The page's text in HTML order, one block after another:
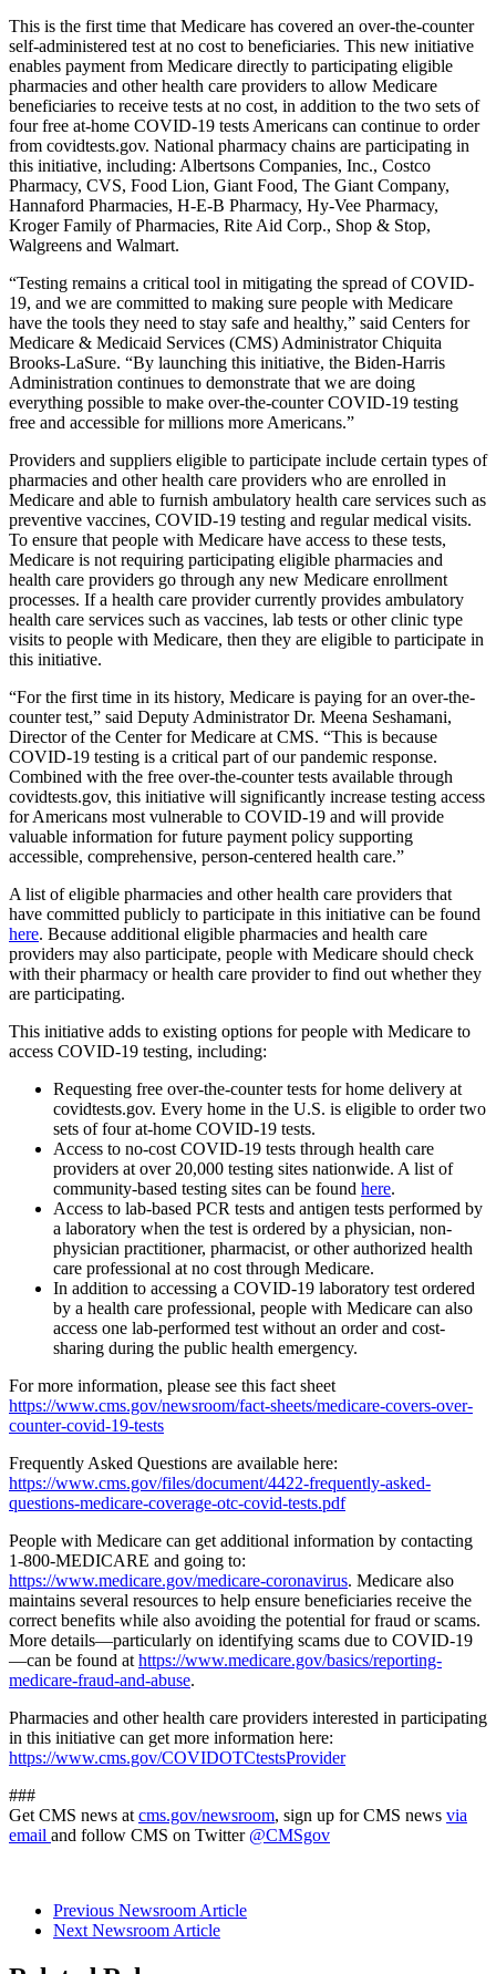
This is the first time that Medicare has covered an over-the-counter
self-administered test at no cost to beneficiaries. This new initiative
enables payment from Medicare directly to participating eligible
pharmacies and other health care providers to allow Medicare
beneficiaries to receive tests at no cost, in addition to the two sets of
four free at-home COVID-19 tests Americans can continue to order
from covidtests.gov. National pharmacy chains are participating in
this initiative, including: Albertsons Companies, Inc., Costco
Pharmacy, CVS, Food Lion, Giant Food, The Giant Company,
Hannaford Pharmacies, H-E-B Pharmacy, Hy-Vee Pharmacy,
Kroger Family of Pharmacies, Rite Aid Corp., Shop & Stop,
Walgreens and Walmart.
“Testing remains a critical tool in mitigating the spread of COVID-
19, and we are committed to making sure people with Medicare
have the tools they need to stay safe and healthy,” said Centers for
Medicare & Medicaid Services (CMS) Administrator Chiquita
Brooks-LaSure. “By launching this initiative, the Biden-Harris
Administration continues to demonstrate that we are doing
everything possible to make over-the-counter COVID-19 testing
free and accessible for millions more Americans.”
Providers and suppliers eligible to participate include certain types of
pharmacies and other health care providers who are enrolled in
Medicare and able to furnish ambulatory health care services such as
preventive vaccines, COVID-19 testing and regular medical visits.
To ensure that people with Medicare have access to these tests,
Medicare is not requiring participating eligible pharmacies and
health care providers go through any new Medicare enrollment
processes. If a health care provider currently provides ambulatory
health care services such as vaccines, lab tests or other clinic type
visits to people with Medicare, then they are eligible to participate in
this initiative.
“For the first time in its history, Medicare is paying for an over-the-
counter test,” said Deputy Administrator Dr. Meena Seshamani,
Director of the Center for Medicare at CMS. “This is because
COVID-19 testing is a critical part of our pandemic response.
Combined with the free over-the-counter tests available through
covidtests.gov, this initiative will significantly increase testing access
for Americans most vulnerable to COVID-19 and will provide
valuable information for future payment policy supporting
accessible, comprehensive, person-centered health care.”
A list of eligible pharmacies and other health care providers that
have committed publicly to participate in this initiative can be found
here. Because additional eligible pharmacies and health care
providers may also participate, people with Medicare should check
with their pharmacy or health care provider to find out whether they
are participating.
This initiative adds to existing options for people with Medicare to
access COVID-19 testing, including:
Requesting free over-the-counter tests for home delivery at
covidtests.gov. Every home in the U.S. is eligible to order two
sets of four at-home COVID-19 tests.
Access to no-cost COVID-19 tests through health care
providers at over 20,000 testing sites nationwide. A list of
community-based testing sites can be found here.
Access to lab-based PCR tests and antigen tests performed by
a laboratory when the test is ordered by a physician, non-
physician practitioner, pharmacist, or other authorized health
care professional at no cost through Medicare.
In addition to accessing a COVID-19 laboratory test ordered
by a health care professional, people with Medicare can also
access one lab-performed test without an order and cost-
sharing during the public health emergency.
For more information, please see this fact sheet
https://www.cms.gov/newsroom/fact-sheets/medicare-covers-over-
counter-covid-19-tests
Frequently Asked Questions are available here:
https://www.cms.gov/files/document/4422-frequently-asked-
questions-medicare-coverage-otc-covid-tests.pdf
People with Medicare can get additional information by contacting
1-800-MEDICARE and going to:
https://www.medicare.gov/medicare-coronavirus. Medicare also
maintains several resources to help ensure beneficiaries receive the
correct benefits while also avoiding the potential for fraud or scams.
More details—particularly on identifying scams due to COVID-19
—can be found at https://www.medicare.gov/basics/reporting-
medicare-fraud-and-abuse.
Pharmacies and other health care providers interested in participating
in this initiative can get more information here:
https://www.cms.gov/COVIDOTCtestsProvider
###
Get CMS news at cms.gov/newsroom, sign up for CMS news via
email and follow CMS on Twitter @CMSgov
Previous Newsroom Article
Next Newsroom Article